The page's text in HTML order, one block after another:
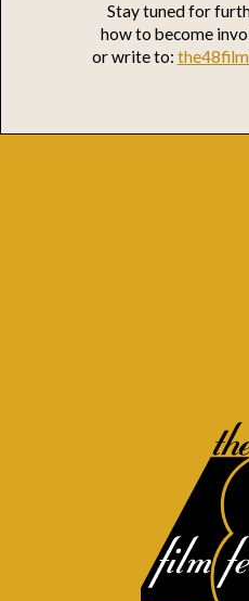
Stay tuned for
how to become
or write to: